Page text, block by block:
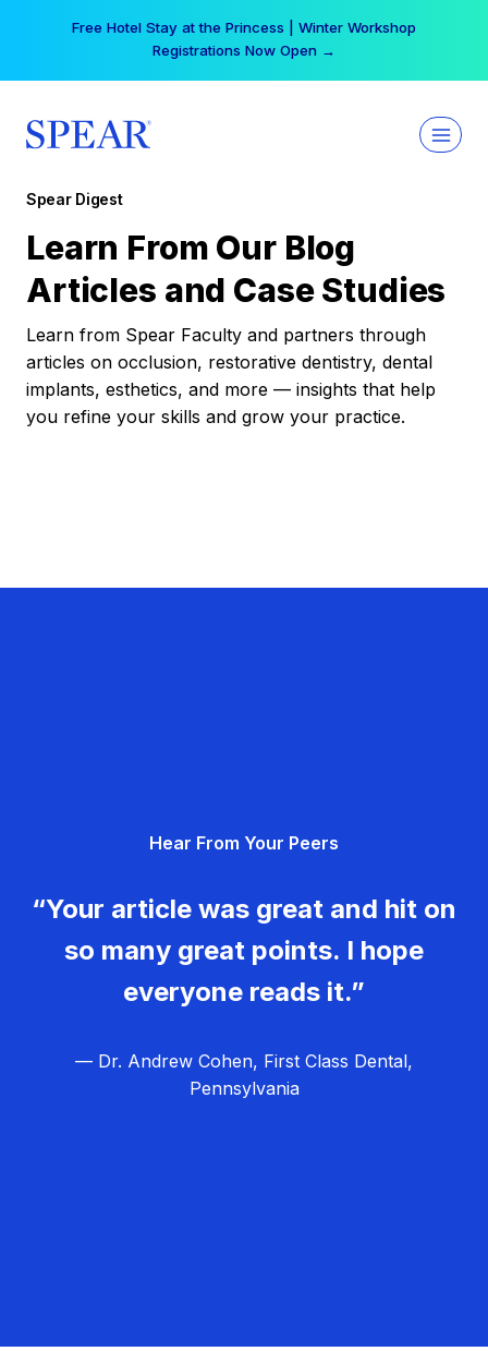
Free Hotel Stay at the Princess | Winter Workshop
Registrations Now Open →
Spear Digest
Learn From Our Blog
Articles and Case Studies
Learn from Spear Faculty and partners through
articles on occlusion, restorative dentistry, dental
implants, esthetics, and more — insights that help
you refine your skills and grow your practice.
Hear From Your Peers
“Your article was great and hit on
so many great points. I hope
everyone reads it.”
— Dr. Andrew Cohen, First Class Dental,
Pennsylvania